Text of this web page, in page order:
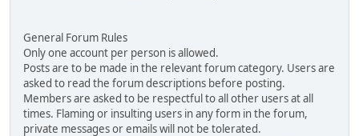
General Forum Rules
Only one account per person is allowed.
Posts are to be made in the relevant forum category. Users are
asked to read the forum descriptions before posting.
Members are asked to be respectful to all other users at all
times. Flaming or insulting users in any form in the forum,
private messages or emails will not be tolerated.